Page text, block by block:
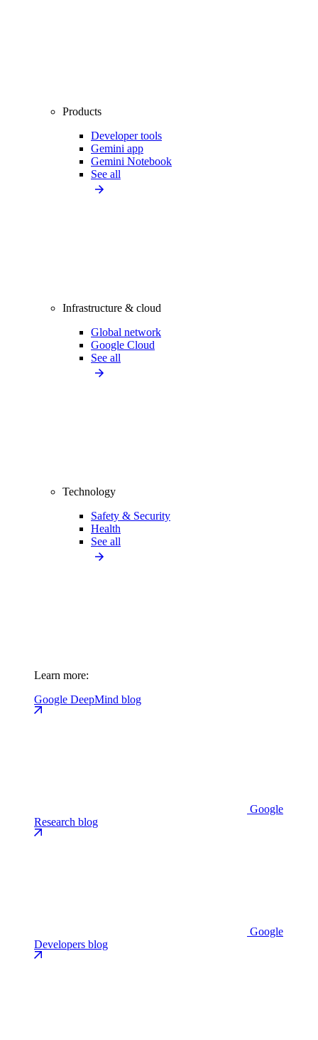
Products
Developer tools
Gemini app
Gemini Notebook
See all
Infrastructure & cloud
Global network
Google Cloud
See all
Technology
Safety & Security
Health
See all
Learn more:
Google DeepMind blog
Google
Research blog
Google
Developers blog